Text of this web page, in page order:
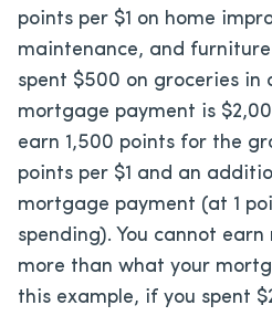
points per $1 on home
maintenance, and furniture
spent $500 on groceries in
mortgage payment is
earn 1,500 points for the
points per $1 and an
mortgage payment (at 1
spending). You cannot
more than what your
this example, if you spent